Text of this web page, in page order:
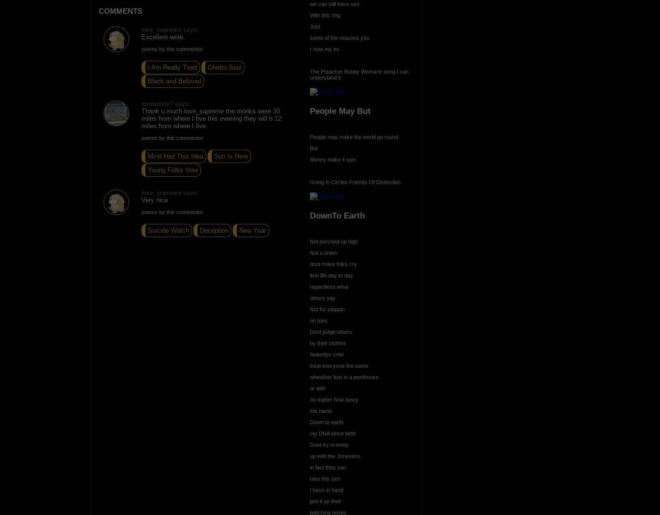
COMMENTS
love_supreme says:
Excellent write.
poems by this commentor
I Am Really Tired
Ghetto Soul
Black and Beloved
mrmelody7 says:
Thank u much love_supreme the monks were 30
miles from where I live this evening they will b 12
miles from where I live
poems by this commentor
Mind Had This Idea
Sun Is Here
Young Folks Vote
love_supreme says:
Very nice
poems by this commentor
Suicide Watch Deception New Year
we can still have sex
With this ring
Just
some of the reasons you
r now my ex
The Preacher Bobby Womack song I can
understand it
People May But
People may make the world go round
But
Money make it spin
Going in Circles Friends Of Distinction
DownTo Earth
Not perched up high
Not a onion
dont make folks cry
livin life day to day
regardless what
others say
Not for steppin
on toes
Dont judge others
by their clothes
Nobodys critic
treat everyone the same
wheather livin in a penthouse
or attic
no matter how fancy
the name
Down to earth
my DNA since birth
Dont try to keep
up with the Jonesess
in fact they can
take this pen
I have in hand
jam it up their
twitching noses